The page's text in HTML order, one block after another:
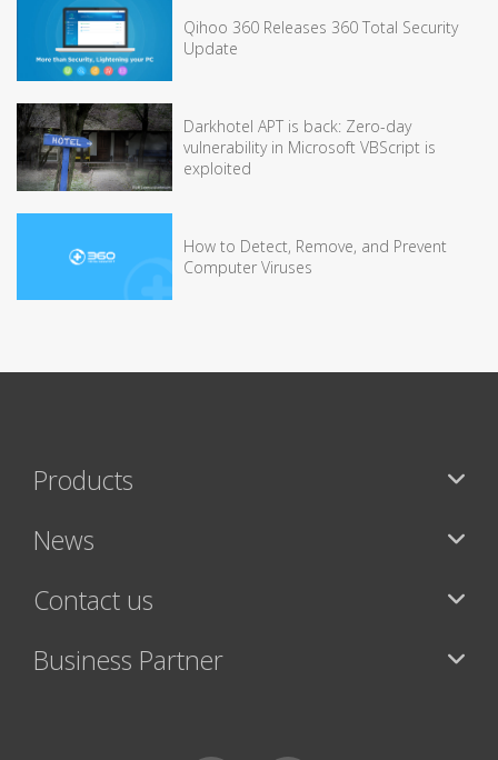
Qihoo 360 Releases 360 Total Security
Update
Darkhotel APT is back: Zero-day
vulnerability in Microsoft VBScript is
exploited
How to Detect, Remove, and Prevent
Computer Viruses
Products
News
Contact us
Business Partner